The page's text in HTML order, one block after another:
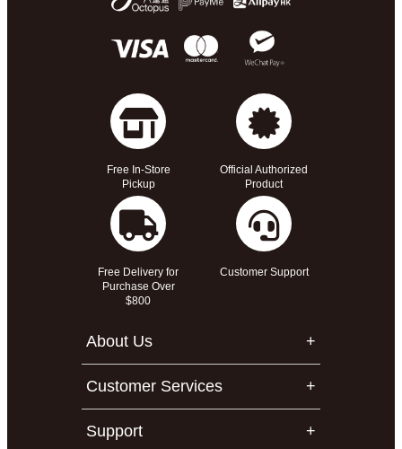
Free In-Store
Pickup
Official Authorized
Product
Free Delivery for
Purchase Over
$800
Customer Support
About Us
Customer Services
Support